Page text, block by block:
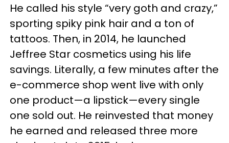
He called his style “very goth and crazy,”
sporting spiky pink hair and a ton of
tattoos. Then, in 2014, he launched
Jeffree Star cosmetics using his life
savings. Literally, a few minutes after the
e-commerce shop went live with only
one product—a lipstick—every single
one sold out. He reinvested that money
he earned and released three more